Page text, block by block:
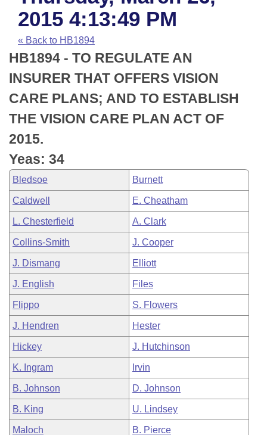
Task Force
Bills in House Committees
Bills in Senate Committees
Bills in Joint Committees
Meetings Of The Whole/Business Meetings
Code Sections Amended
Advanced Search
Recent Activities
Recently Filed
Personalized Bill Tracking
Bills Returned from Committee
Bill Conflicts Report
House
Senate
House Budget
Senate Budget
House Roll Call
Arkansas Law
Arkansas Code and Constitution of 1874
Uncodified Historic Legislation
Budget
Search Center
2015 4:13:49 PM
« Back to HB1894
HB1894 - TO REGULATE AN
INSURER THAT OFFERS VISION
CARE PLANS; AND TO ESTABLISH
THE VISION CARE PLAN ACT OF
2015.
Yeas: 34
Bledsoe Burnett
Caldwell E. Cheatham
L. Chesterfield A. Clark
Collins-Smith J. Cooper
J. Dismang Elliott
J. English Files
Flippo S. Flowers
J. Hendren Hester
Hickey J. Hutchinson
K. Ingram Irvin
B. Johnson D. Johnson
B. King U. Lindsey
Maloch B. Pierce